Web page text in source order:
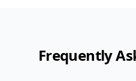
Frequently